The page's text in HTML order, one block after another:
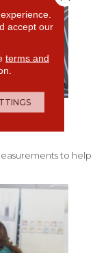
to help
accept our
terms and